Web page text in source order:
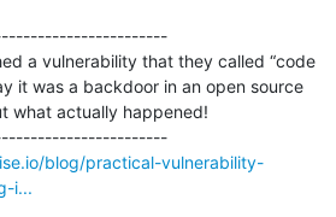
a vulnerability that they called “code
it was a backdoor in an open source
what actually happened!
---------------------------------------------
blog/practical-vulnerability-
i...